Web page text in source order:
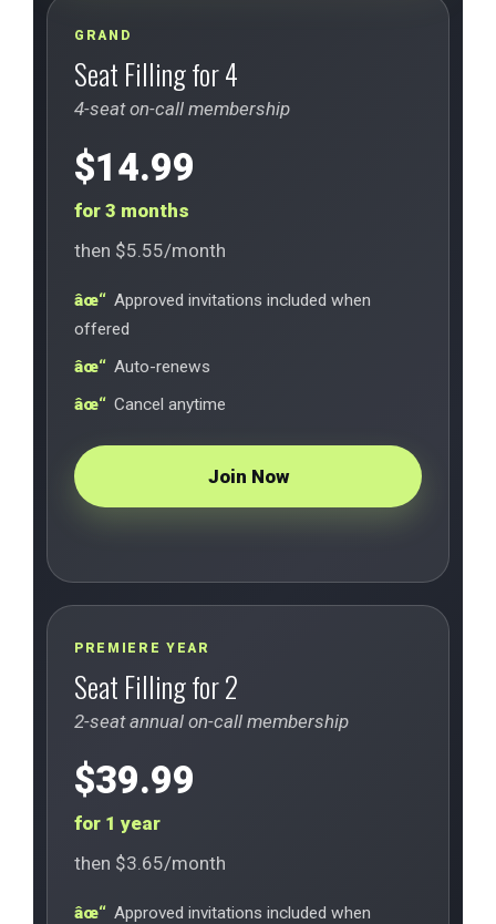
GRAND
Seat Filling for 4
4-seat on-call membership
$14.99
for 3 months
then $5.55/month
Approved invitations included when
offered
Auto-renews
Cancel anytime
Join Now
PREMIERE YEAR
Seat Filling for 2
2-seat annual on-call membership
$39.99
for 1 year
then $3.65/month
Approved invitations included when